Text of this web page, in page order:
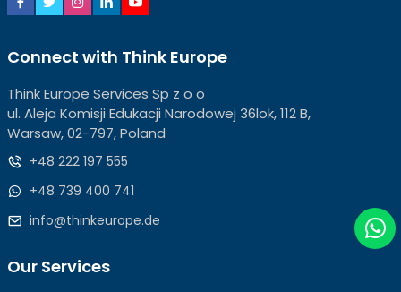
Connect with Think Europe
Think Europe Services Sp z o o
ul. Aleja Komisji Edukacji Narodowej 36lok, 112 B,
Warsaw, 02-797, Poland
+48 222 197 555
+48 739 400 741
info@thinkeurope.de
Our Services